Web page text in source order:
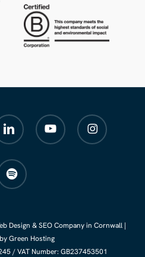
youtube instagram
Design &SEO Companyin Cornwall |
Green Hosting
/ VAT Number: GB237453501